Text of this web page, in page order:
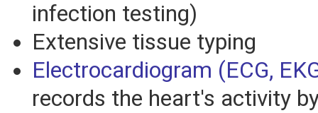
infection testing)
Extensive tissue typing
Electrocardiogram (ECG,
records the heart's activity